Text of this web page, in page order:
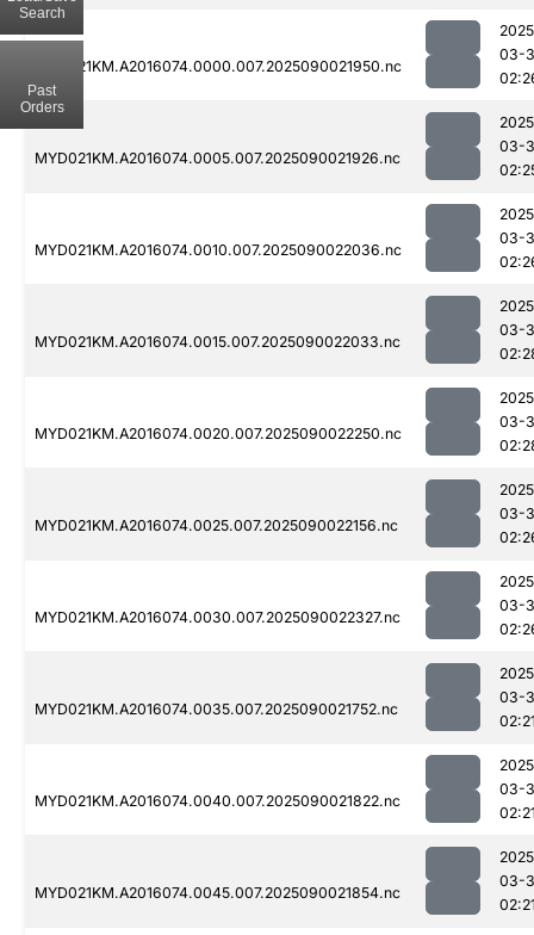
MYD021KM.A2016074.0000.007.2025090021950.nc
03-
MYD021KM.A2016074.0005.007.2025090021926.nc
03-
MYD021KM.A2016074.0010.007.2025090022036.nc
03-
MYD021KM.A2016074.0015.007.2025090022033.nc
03-
MYD021KM.A2016074.0020.007.2025090022250.nc
03-
MYD021KM.A2016074.0025.007.2025090022156.nc
03-
MYD021KM.A2016074.0030.007.2025090022327.nc
03-
MYD021KM.A2016074.0035.007.2025090021752.nc
03-
MYD021KM.A2016074.0040.007.2025090021822.nc
03-
MYD021KM.A2016074.0045.007.2025090021854.nc
03-
Search
Past
Orders